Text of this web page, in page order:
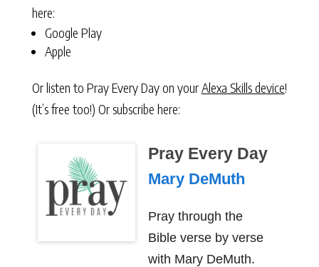
here:
Google Play
Apple
Or listen to Pray Every Day on yourAlexa Skills device!
(It’s free too!) Or subscribe here:
Pray Every Day
Mary DeMuth
Pray through the
Bible verse by verse
with Mary DeMuth.